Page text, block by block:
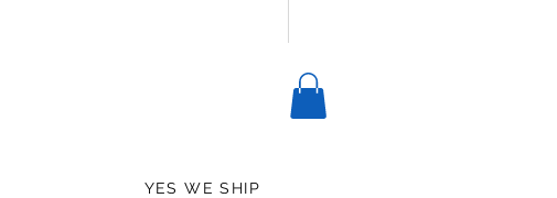
YES WE SHIP